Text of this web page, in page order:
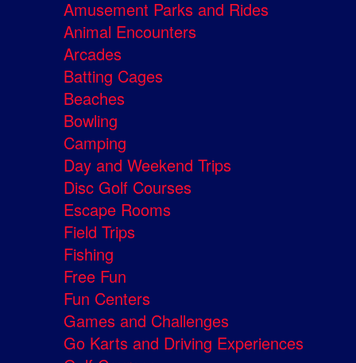
Amusement Parks and Rides
Animal Encounters
Arcades
Batting Cages
Beaches
Bowling
Camping
Day and Weekend Trips
Disc Golf Courses
Escape Rooms
Field Trips
Fishing
Free Fun
Fun Centers
Games and Challenges
Go Karts and Driving Experiences